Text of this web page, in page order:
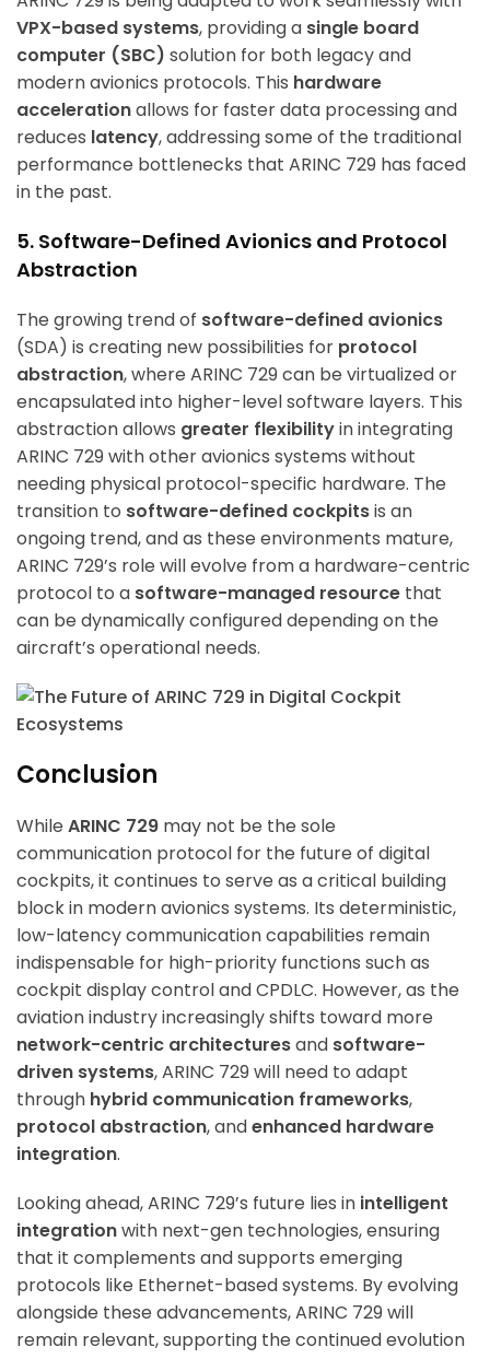
VPX-based systems, providing a single board
computer (SBC) solution for both legacy and
modern avionics protocols. This hardware
accelerationallows for faster data processing and
reduces latency, addressing some of the traditional
performance bottlenecks that ARINC 729 has faced
in the past.
5. Software-Defined Avionics and Protocol
Abstraction
The growing trend of software-defined avionics
(SDA) is creating new possibilities for protocol
abstraction, where ARINC 729 can be virtualized or
encapsulated into higher-level software layers. This
abstraction allows greater flexibilityin integrating
ARINC 729 with other avionics systems without
needing physical protocol-specific hardware. The
transition to software-defined cockpitsis an
ongoing trend, and as these environments mature,
ARINC 729’s role will evolve from a hardware-centric
protocol to a software-managed resource that
can be dynamically configured depending on the
aircraft’s operational needs.
Conclusion
While ARINC 729 may not be the sole
communication protocol for the future of digital
cockpits, it continues to serve as a critical building
block in modern avionics systems. Its deterministic,
low-latency communication capabilities remain
indispensable for high-priority functions such as
cockpit display control and CPDLC. However, as the
aviation industry increasingly shifts toward more
network-centric architecturesand software-
driven systems, ARINC 729 will need to adapt
through hybrid communication frameworks,
protocol abstraction, andenhanced hardware
integration.
Looking ahead, ARINC 729’s future lies in intelligent
integrationwith next-gen technologies, ensuring
that it complements and supports emerging
protocols like Ethernet-based systems. By evolving
alongside these advancements, ARINC 729 will
remain relevant, supporting the continued evolution
Hi there